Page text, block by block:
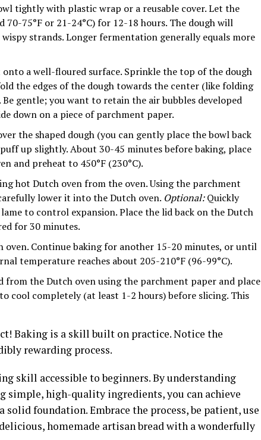
tightly with plastic wrap or a reusable cover. Let the
75°F or 21-24°C) for 12-18 hours. The dough will
strands. Longer fermentation generally equals more
a well-floured surface. Sprinkle the top of the dough
the edges of the dough towards the center (like folding
gentle; you want to retain the air bubbles developed
down on a piece of parchment paper.
the shaped dough (you can gently place the bowl back
up slightly. About 30-45 minutes before baking, place
and preheat to 450°F (230°C).
hot Dutch oven from the oven. Using the parchment
lower it into the Dutch oven. Optional:Quickly
to control expansion. Place the lid back on the Dutch
for 30 minutes.
oven. Continue baking for another 15-20 minutes, or until
temperature reaches about 205-210°F (96-99°C).
from the Dutch oven using the parchment paper and place
cool completely (at least 1-2 hours) before slicing. This
Baking is a skill built on practice. Notice the
rewarding process.
skill accessible to beginners. By understanding
high-quality ingredients, you can achieve
foundation. Embrace the process, be patient, use
homemade artisan bread with a wonderfully